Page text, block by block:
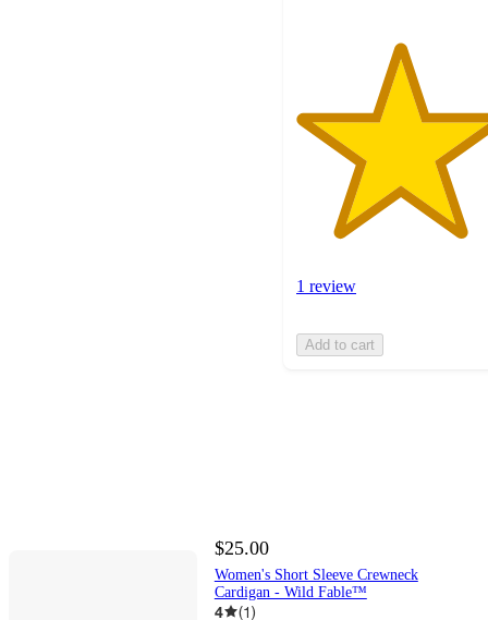
1 review
Add to cart
$25.00
Women's Short Sleeve Crewneck
Cardigan - Wild Fable™
4 (1)